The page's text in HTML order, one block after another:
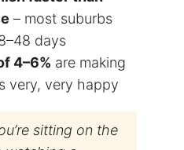
– most suburbs
days
4–6% are making
very, very happy
sitting on the